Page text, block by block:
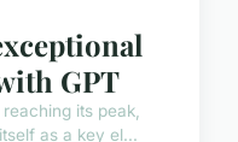
GPT
its peak,
as a key el...